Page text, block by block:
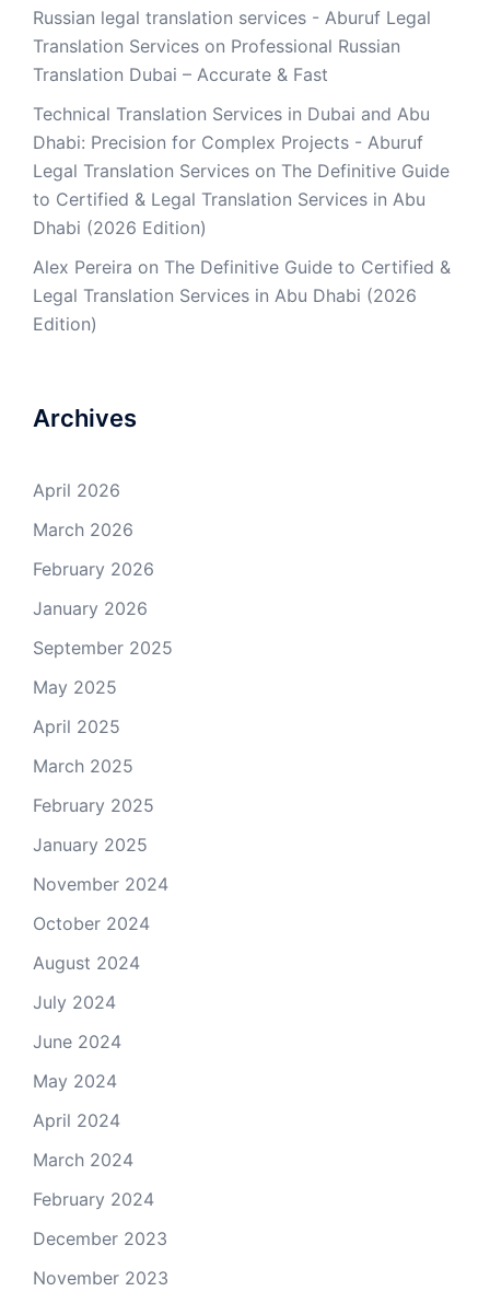
Russian legal translation services - Aburuf Legal
Translation Services on Professional Russian
Translation Dubai – Accurate & Fast
Technical Translation Services in Dubai and Abu
Dhabi: Precision for Complex Projects - Aburuf
Legal Translation Services on The Definitive Guide
to Certified & Legal Translation Services in Abu
Dhabi (2026 Edition)
Alex Pereira on The Definitive Guide to Certified &
Legal Translation Services in Abu Dhabi (2026
Edition)
Archives
April 2026
March 2026
February 2026
January 2026
September 2025
May 2025
April 2025
March 2025
February 2025
January 2025
November 2024
October 2024
August 2024
July 2024
June 2024
May 2024
April 2024
March 2024
February 2024
December 2023
November 2023